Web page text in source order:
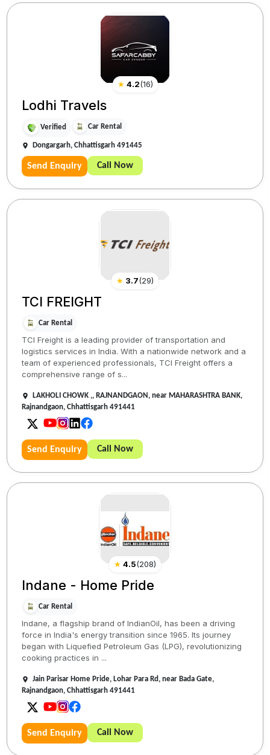
★ 4.2(16)
Lodhi Travels
Verified Car Rental
Dongargarh, Chhattisgarh 491445
Send Enquiry Call Now
★ 3.7(29)
TCI FREIGHT
Car Rental
TCI Freight is a leading provider of transportation and
logistics services in India. With a nationwide network and a
team of experienced professionals, TCI Freight offers a
comprehensive range of s...
LAKHOLI CHOWK ,, RAJNANDGAON, near MAHARASHTRA BANK,
Rajnandgaon, Chhattisgarh 491441
Send Enquiry Call Now
★ 4.5(208)
Indane - Home Pride
Car Rental
Indane, a flagship brand of IndianOil, has been a driving
force in India's energy transition since 1965. Its journey
began with Liquefied Petroleum Gas (LPG), revolutionizing
cooking practices in ...
Jain Parisar Home Pride, Lohar Para Rd, near Bada Gate,
Rajnandgaon, Chhattisgarh 491441
Send Enquiry Call Now